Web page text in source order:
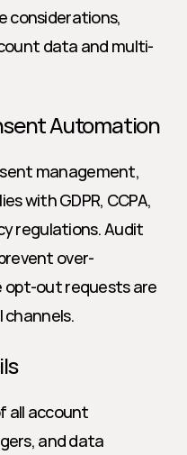
considerations,
data and multi-
Automation
management,
with GDPR, CCPA,
regulations. Audit
over-
opt-out requests are
channels.
all account
and data